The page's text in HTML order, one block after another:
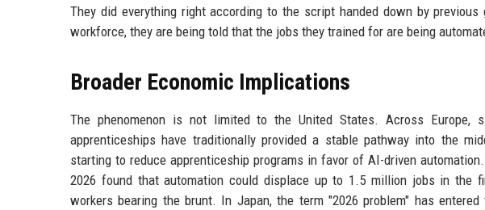
They did everything right according to the script handed down by
workforce, they are being told that the jobs they trained for are being
Broader Economic Implications
The phenomenon is not limited to the United States. Across Europe,
apprenticeships have traditionally provided a stable pathway into the
starting to reduce apprenticeship programs in favor of AI-driven
2026 found that automation could displace up to 1.5 million jobs in the
workers bearing the brunt. In Japan, the term "2026 problem" has